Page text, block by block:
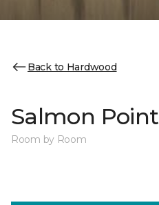
Back to Hardwood
Salmon Point
Room by Room